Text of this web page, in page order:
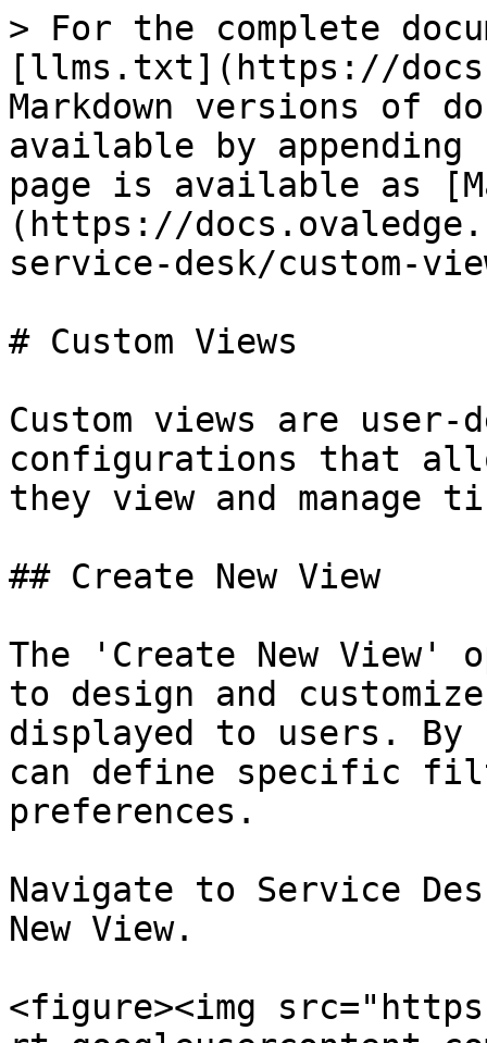
> For the complete
[llms.txt](https://
Markdown versions of
available by
page is available as
(https://
service-desk/custom-
# Custom Views
Custom views are
configurations that
they view and manage
## Create New View
The 'Create New View'
to design and
displayed to users. By
can define specific
preferences.
Navigate to Service
New View.
<figure><img